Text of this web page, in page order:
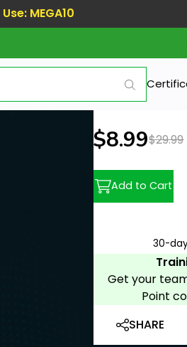
Use: MEGA10
New price:
$8.99$29.99
Add to Cart
30-
Get your
Point
SHARE